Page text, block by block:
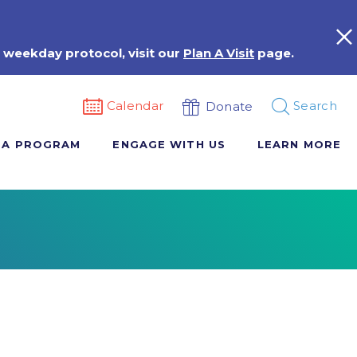
protocol, visit our Plan A Visit page.
Calendar Donate Search
PROGRAM ENGAGE WITH US LEARN MORE